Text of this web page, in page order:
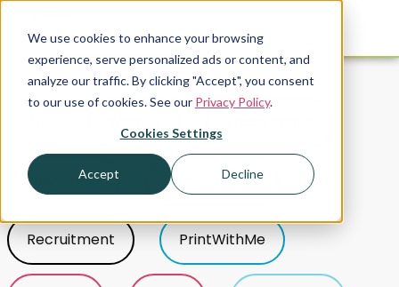
We use cookies to enhance your browsing
experience, serve personalized ads or content, and
analyze our traffic. By clicking "Accept", you consent
to our use of cookies. See our Privacy Policy.
Cookies Settings
Accept Decline
Tag Sort
SipWithMe Remote work
Recruitment PrintWithMe